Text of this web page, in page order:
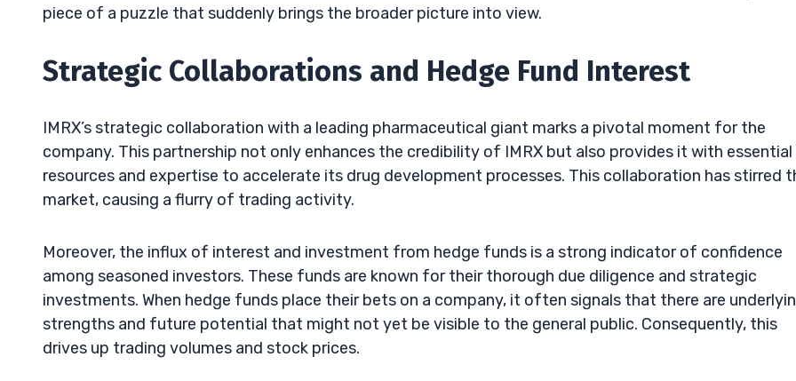
piece of a puzzle that suddenly brings the broader picture into view.
Strategic Collaborations and Hedge Fund Interest
IMRX’s strategic collaboration with a leading pharmaceutical giant marks a pivotal moment for the
company. This partnership not only enhances the credibility of IMRX but also provides it with essential
resources and expertise to accelerate its drug development processes. This collaboration has stirred
market, causing a flurry of trading activity.
Moreover, the influx of interest and investment from hedge funds is a strong indicator of confidence
among seasoned investors. These funds are known for their thorough due diligence and strategic
investments. When hedge funds place their bets on a company, it often signals that there are
strengths and future potential that might not yet be visible to the general public. Consequently, this
drives up trading volumes and stock prices.